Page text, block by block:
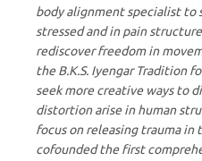
body alignment specialist to
stressed and in pain
rediscover freedom in
the B.K.S. Iyengar Tradition
seek more creative ways to
distortion arise in human
focus on releasing trauma in
cofounded the first